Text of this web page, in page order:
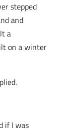
stepped
and
a
on a winter
if I was